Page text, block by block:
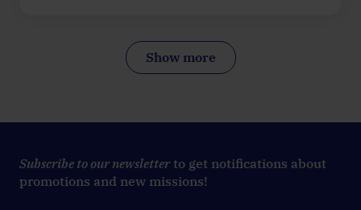
Show more
Subscribe to our newsletterto get notifications about
promotions and new missions!